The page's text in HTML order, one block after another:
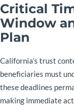
Critical
Window
Plan
California’s trust
beneficiaries must
these deadlines
making immediate